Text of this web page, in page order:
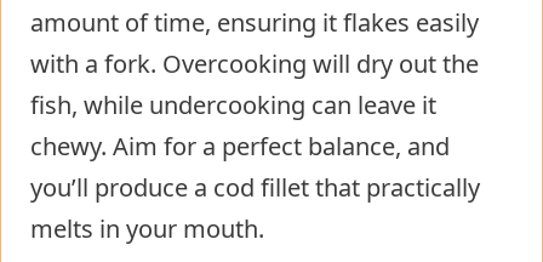
amount of time, ensuring it flakes easily
with a fork. Overcooking will dry out the
fish, while undercooking can leave it
chewy. Aim for a perfect balance, and
you’ll produce a cod fillet that practically
melts in your mouth.